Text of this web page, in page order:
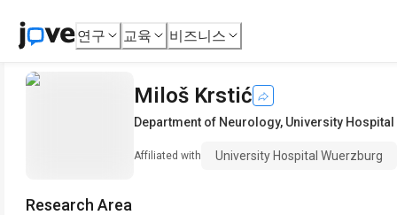
연구 교육 비즈니스
Miloš Krstić
Department of Neurology, University
Affiliated with University Hospital Wuerzburg
Research Area